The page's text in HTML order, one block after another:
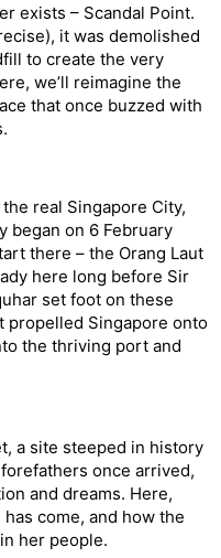
exists – Scandal Point.
it was demolished
to create the very
we’ll reimagine the
that once buzzed with
real Singapore City,
began on 6 February
there – the Orang Laut
here long before Sir
set foot on these
propelled Singapore onto
the thriving port and
a site steeped in history
once arrived,
and dreams. Here,
come, and how the
her people.